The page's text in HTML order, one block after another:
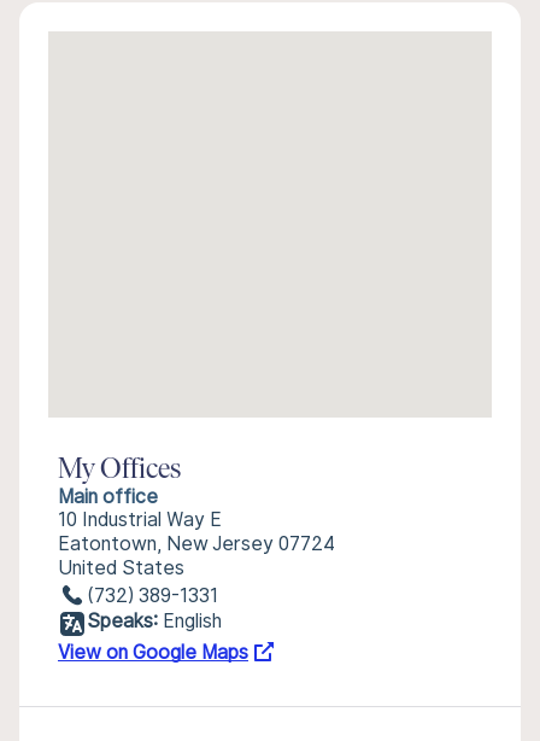
My Offices
Main office
10 Industrial Way E
Eatontown, New Jersey 07724
United States
(732) 389-1331
Speaks: English
View on Google Maps